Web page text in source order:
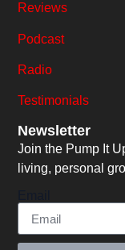
Reviews
Podcast
Radio
Testimonials
Newsletter
Join the Pump It
living, personal